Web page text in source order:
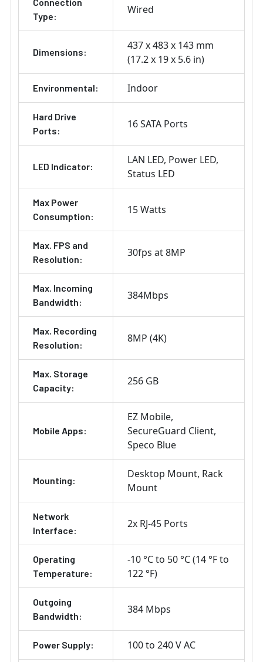
Type:
Wired
Dimensions:
437 x 483 x 143 mm
(17.2 x 19 x 5.6 in)
Environmental: Indoor
Hard Drive
Ports:
16 SATA Ports
LED Indicator:
LAN LED Power LED
Status LED
Max Power
Consumption:
15 Watts
Max. FPS and
Resolution:
30fps at 8MP
Max. Incoming
Bandwidth:
384Mbps
Max. Recording
Resolution:
8MP (4K)
Max. Storage
Capacity:
256 GB
Mobile Apps:
EZ Mobile
SecureGuard Client
Speco Blue
Mounting:
Desktop Mount Rack
Mount
Network
Interface:
2x RJ-45 Ports
Operating
Temperature:
-10 °C to 50 °C (14 °F to
122 °F)
Outgoing
Bandwidth:
384 Mbps
Power Supply: 100 to 240 V AC